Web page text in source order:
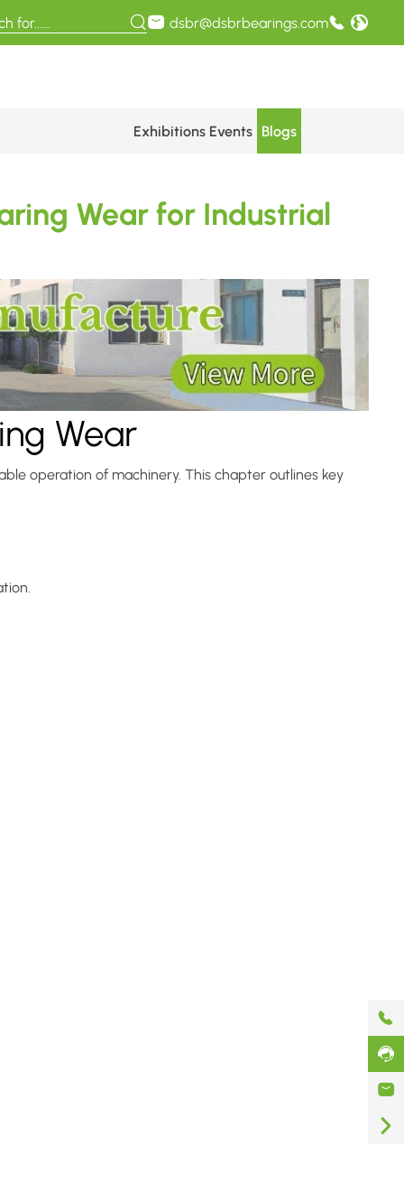
dsbr@dsbrbearings.com
Exhibitions Events Blogs
Wear for Industrial
Wear
operation of machinery. This chapter outlines key